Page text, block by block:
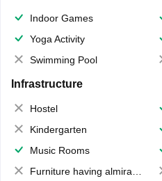
Indoor Games
Yoga Activity
Swimming Pool
Infrastructure
Hostel
Kindergarten
Music Rooms
Furniture having almirahs/ trunks/ boxes